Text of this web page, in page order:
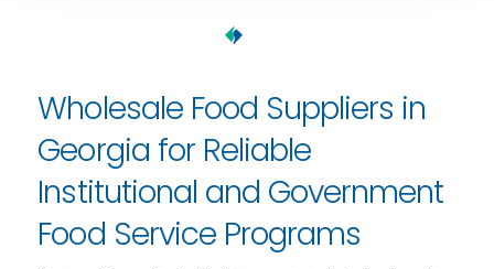
Wholesale Food Suppliers in
Georgia for Reliable
Institutional and Government
Food Service Programs